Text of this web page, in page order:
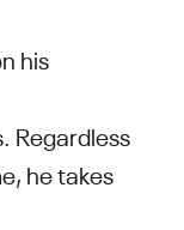
his
Regardless
he takes